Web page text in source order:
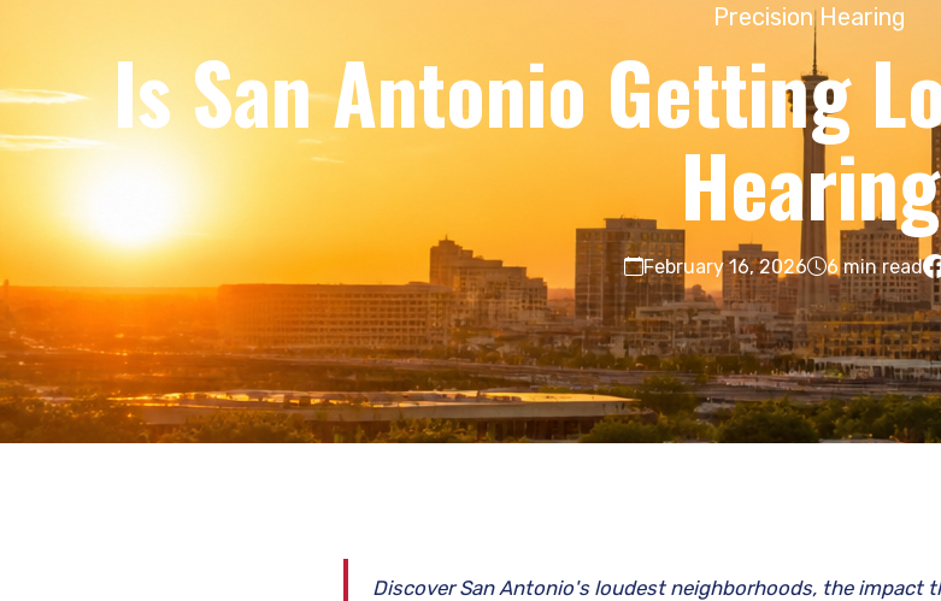
Precision Hearing
Is San Antonio Getting
Hearing
February 16, 2026 6 min read
Discover San Antonio's loudest neighborhoods, the impact